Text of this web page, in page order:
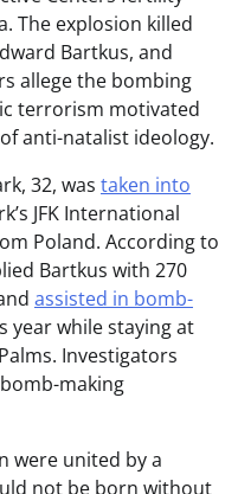
The explosion killed
Bartkus, and
allege the bombing
terrorism motivated
anti-natalist ideology.
32, was taken into
JFK International
Poland. According to
Bartkus with 270
assisted in bomb-
year while staying at
Investigators
making
were united by a
not be born without